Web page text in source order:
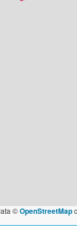
©OpenStreetMap